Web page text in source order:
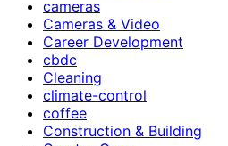
cameras
Cameras & Video
Career Development
cbdc
Cleaning
climate-control
coffee
Construction & Building